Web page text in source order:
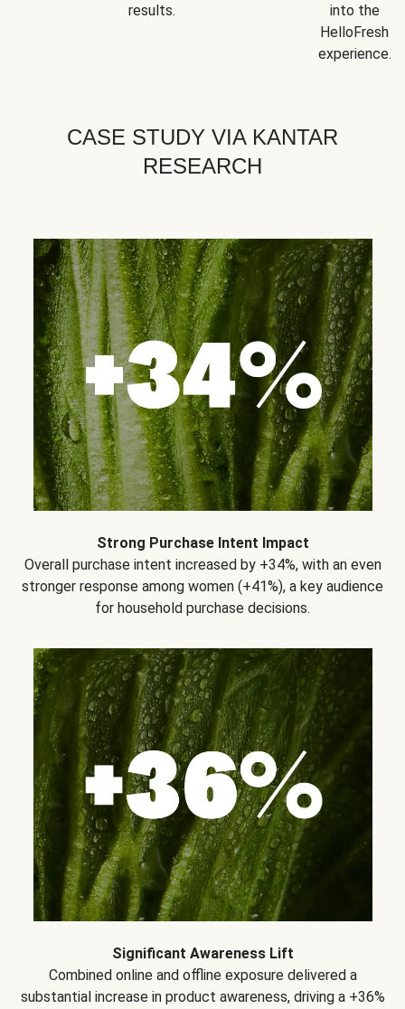
results.
into the
HelloFresh
experience.
CASE STUDY VIA KANTAR
RESEARCH
Strong Purchase Intent Impact
Overall purchase intent increased by +34%, with an even
stronger response among women (+41%), a key audience
for household purchase decisions.
Significant Awareness Lift
Combined online and offline exposure delivered a
substantial increase in product awareness, driving a +36%